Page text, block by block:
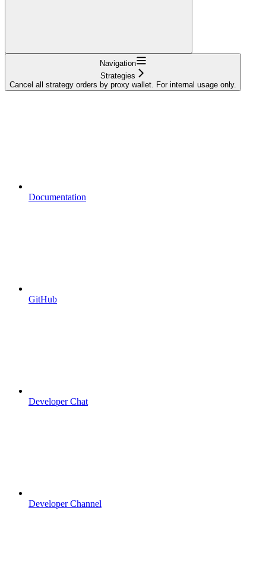
Navigation
Strategies
Cancel all strategy orders by proxy wallet. For internal usage only.
Documentation
GitHub
Developer Chat
Developer Channel